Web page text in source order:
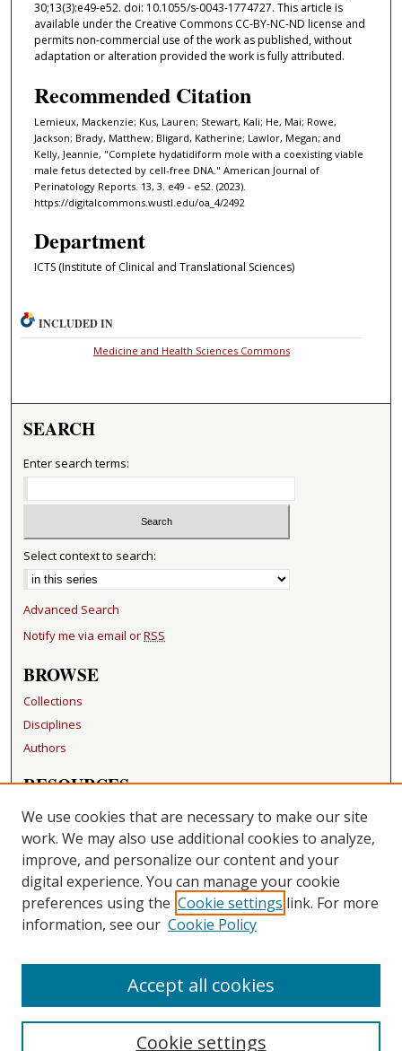
30;13(3):e49-e52. doi: 10.1055/s-0043-1774727. This article is
available under the Creative Commons CC-BY-NC-ND license and
permits non-commercial use of the work as published, without
adaptation or alteration provided the work is fully attributed.
Recommended Citation
Lemieux, Mackenzie; Kus, Lauren; Stewart, Kali; He, Mai; Rowe,
Jackson; Brady, Matthew; Bligard, Katherine; Lawlor, Megan; and
Kelly, Jeannie, "Complete hydatidiform mole with a coexisting viable
male fetus detected by cell-free DNA." American Journal of
Perinatology Reports. 13, 3. e49 - e52. (2023).
https://digitalcommons.wustl.edu/oa_4/2492
Department
ICTS (Institute of Clinical and Translational Sciences)
INCLUDED IN
Medicine and Health Sciences Commons
SEARCH
Enter search terms:
Select context to search:
Advanced Search
Notify me via email orRSS
BROWSE
Collections
Disciplines
Authors
RESOURCES
FAQ
Becker Medical Library
LINKS
Washington University Open Access Resolution
CONTACT US
Repository Manager
We use cookies that are necessary to make our site
work. We may also use additional cookies to analyze,
improve, and personalize our content and your
digital experience. You can manage your cookie
preferences using the Cookie settings link. For more
information, see our Cookie Policy
Cookie settings
Accept all cookies